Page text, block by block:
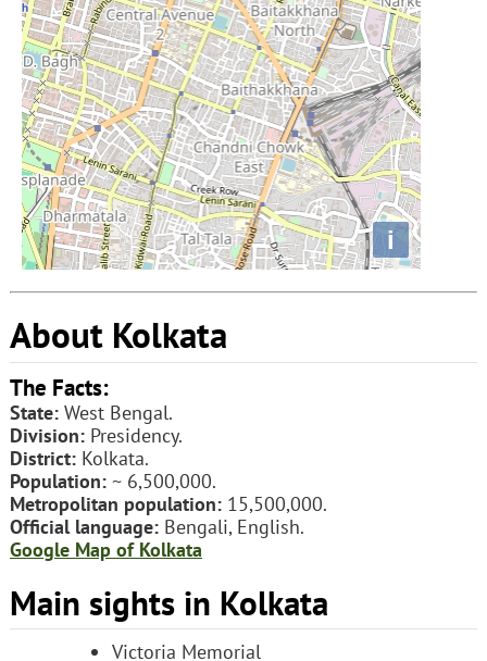
i
About Kolkata
The Facts:
State:West Bengal.
Division:Presidency.
District:Kolkata.
Population:~ 6,500,000.
Metropolitan population:15,500,000.
Official language:Bengali, English.
Google Map of Kolkata
Main sights in Kolkata
Victoria Memorial